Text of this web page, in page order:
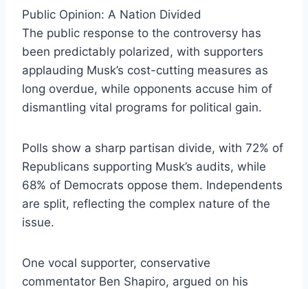
Public Opinion: A Nation Divided
The public response to the controversy has
been predictably polarized, with supporters
applauding Musk’s cost-cutting measures as
long overdue, while opponents accuse him of
dismantling vital programs for political gain.
Polls show a sharp partisan divide, with 72% of
Republicans supporting Musk’s audits, while
68% of Democrats oppose them. Independents
are split, reflecting the complex nature of the
issue.
One vocal supporter, conservative
commentator Ben Shapiro, argued on his